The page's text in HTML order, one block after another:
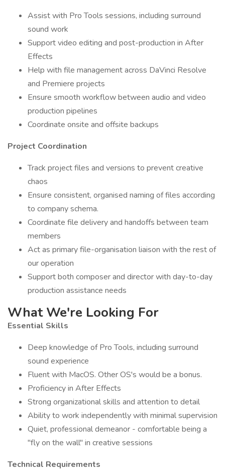
Assist with Pro Tools sessions, including surround
sound work
Support video editing and post-production in After
Effects
Help with file management across DaVinci Resolve
and Premiere projects
Ensure smooth workflow between audio and video
production pipelines
Coordinate onsite and offsite backups
Project Coordination
Track project files and versions to prevent creative
chaos
Ensure consistent, organised naming of files according
to company schema.
Coordinate file delivery and handoffs between team
members
Act as primary file-organisation liaison with the rest of
our operation
Support both composer and director with day-to-day
production assistance needs
What We're Looking For
Essential Skills
Deep knowledge of Pro Tools, including surround
sound experience
Fluent with MacOS. Other OS's would be a bonus.
Proficiency in After Effects
Strong organizational skills and attention to detail
Ability to work independently with minimal supervision
Quiet, professional demeanor - comfortable being a
"fly on the wall" in creative sessions
Technical Requirements